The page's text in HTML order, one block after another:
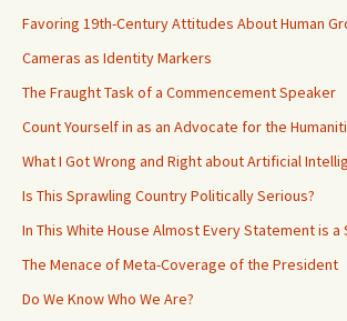
Favoring 19th-Century Attitudes About Human
Cameras as Identity Markers
The Fraught Task of a Commencement Speaker
Count Yourself in as an Advocate for the
What I Got Wrong and Right about Artificial
Is This Sprawling Country Politically Serious?
In This White House Almost Every Statement is a
The Menace of Meta-Coverage of the President
Do We Know Who We Are?